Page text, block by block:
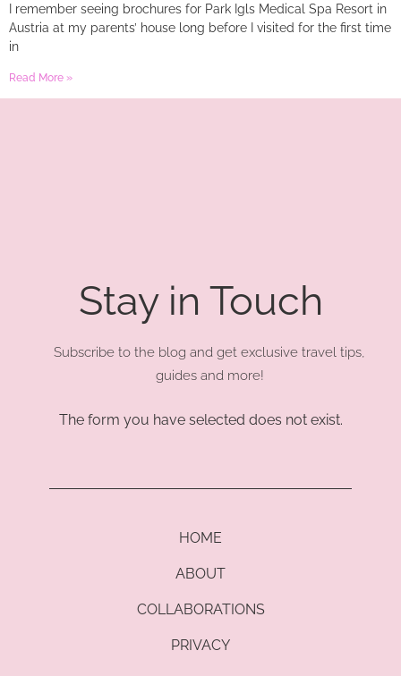
I remember seeing brochures for Park Igls Medical Spa Resort in
Austria at my parents’ house long before I visited for the first time
in
Read More »
Stay in Touch
Subscribe to the blog and get exclusive travel tips,
guides and more!
The form you have selected does not exist.
HOME
ABOUT
COLLABORATIONS
PRIVACY